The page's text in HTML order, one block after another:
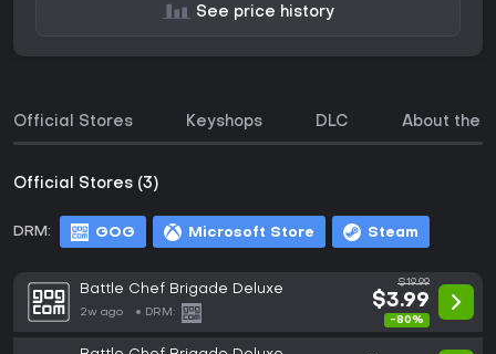
See price history
Official Stores Keyshops DLC About the
Official Stores (3)
DRM: GOG Microsoft Store Steam
Battle Chef Brigade Deluxe
2w ago DRM:
$19.99
$3.99
-80%